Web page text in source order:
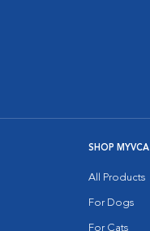
SHOP MYVCA
All Products
For Dogs
For Cats